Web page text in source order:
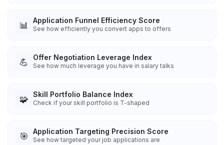
📊 Application Funnel Efficiency Score
See how efficiently you convert apps to offers
💪 Offer Negotiation Leverage Index
See how much leverage you have in salary talks
🧩 Skill Portfolio Balance Index
Check if your skill portfolio is T-shaped
🎯 Application Targeting Precision Score
See how targeted your job applications are